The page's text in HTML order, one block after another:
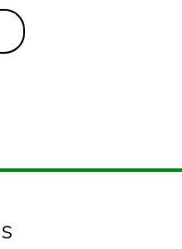
Out